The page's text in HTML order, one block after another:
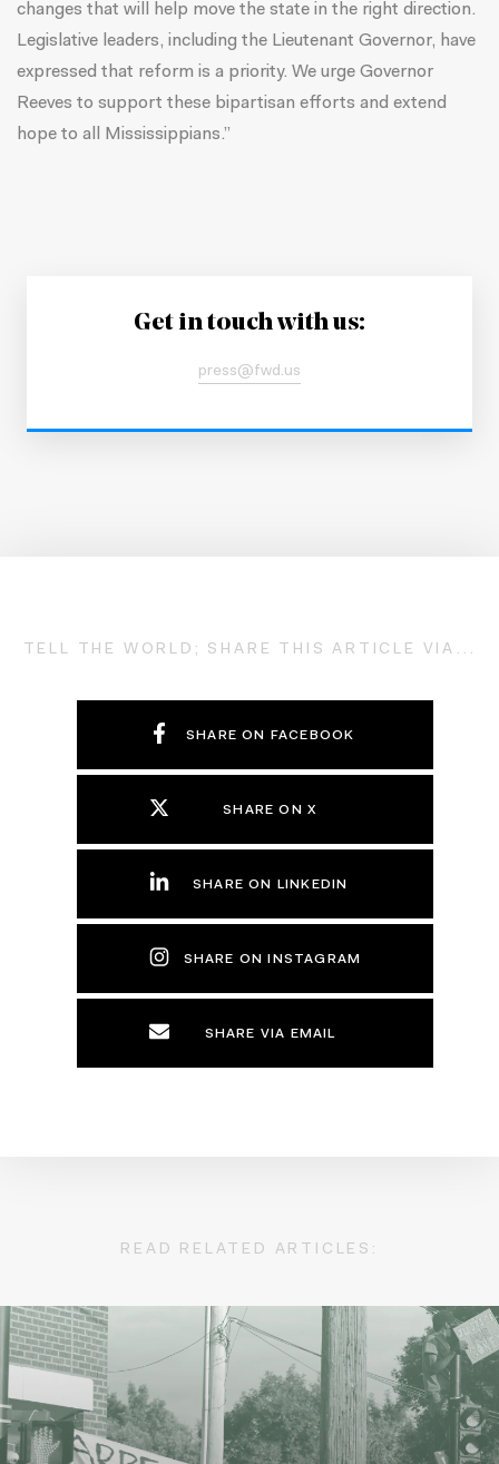
changes that will help move the state in the right direction.
Legislative leaders, including the Lieutenant Governor, have
expressed that reform is a priority. We urge Governor
Reeves to support these bipartisan efforts and extend
hope to all Mississippians.”
Get in touch with us:
press@fwd.us
TELL THE WORLD; SHARE THIS ARTICLE VIA...
SHARE ON FACEBOOK
SHARE ON X
SHARE ON LINKEDIN
SHARE ON INSTAGRAM
SHARE VIA EMAIL
READ RELATED ARTICLES: